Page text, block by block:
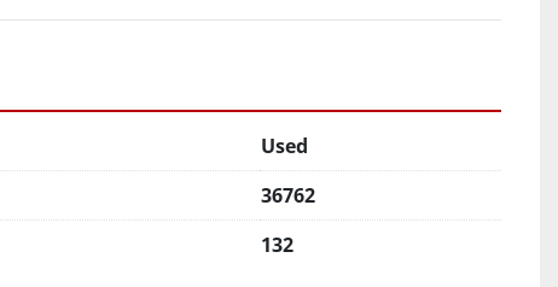
Used
36762
132